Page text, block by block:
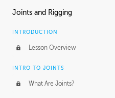
Joints and Rigging
INTRODUCTION
Lesson Overview
INTRO TO JOINTS
What Are Joints?